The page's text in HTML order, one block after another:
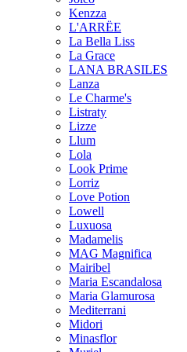
Kenzza
L'ARRËE
La Bella Liss
La Grace
LANA BRASILES
Lanza
Le Charme's
Listraty
Lizze
Llum
Lola
Look Prime
Lorriz
Love Potion
Lowell
Luxuosa
Madamelis
MAG Magnifica
Mairibel
Maria Escandalosa
Maria Glamurosa
Mediterrani
Midori
Minasflor